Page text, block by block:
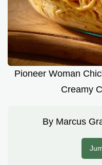
Pioneer Woman
Creamy
By Marcus